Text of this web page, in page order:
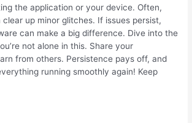
the application or your device. Often,
up minor glitches. If issues persist,
can make a big difference. Dive into the
not alone in this. Share your
from others. Persistence pays off, and
running smoothly again! Keep